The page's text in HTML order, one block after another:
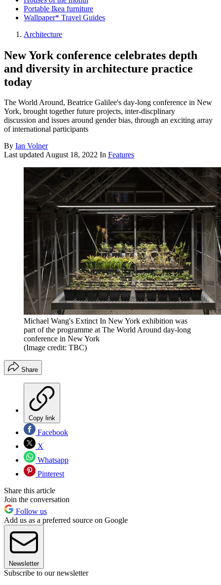
Portable Ikea furniture
Wallpaper* Travel Guides
Architecture
New York conference celebrates depth
and diversity in architecture practice
today
The World Around, Beatrice Galilee's day-long conference in New
York, brought together future projects, inter-discplinary
discussion and issues around gender bias, through an exciting array
of international participants
By Ian Volner
Last updatedAugust 18, 2022 In Features
Michael Wang's Extinct In New York exhibition was
part of the programme at The World Around day-long
conference in New York
(Image credit: TBC)
Share
Copy link
Facebook
X
Whatsapp
Pinterest
Share this article
Join the conversation
Follow us
Add us as a preferred source on Google
Newsletter
Subscribe to our newsletter